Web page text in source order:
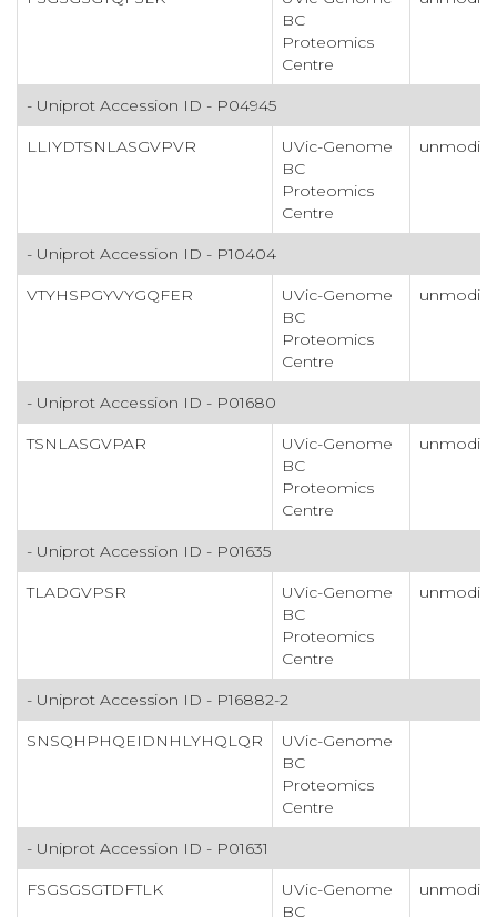
BC
Proteomics
Centre
- Uniprot Accession ID - P04945
LLIYDTSNLASGVPVR
UVic-Genome
BC
Proteomics
Centre
- Uniprot Accession ID - P10404
VTYHSPGYVYGQFER
UVic-Genome
BC
Proteomics
Centre
- Uniprot Accession ID - P01680
TSNLASGVPAR
UVic-Genome
BC
Proteomics
Centre
- Uniprot Accession ID - P01635
TLADGVPSR
UVic-Genome
BC
Proteomics
Centre
- Uniprot Accession ID - P16882-2
SNSQHPHQEIDNHLYHQLQR
UVic-Genome
BC
Proteomics
Centre
- Uniprot Accession ID - P01631
FSGSGSGTDFTLK
UVic-Genome
BC